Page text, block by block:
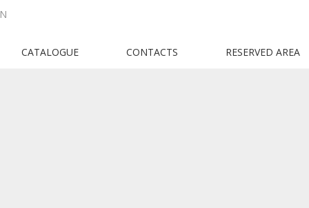
CATALOGUE CONTACTS RESERVED AREA